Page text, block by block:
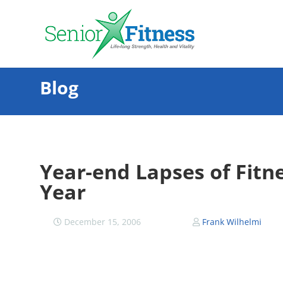
Blog
Year-end Lapses of
Year
December 15, 2006 Frank Wilhelmi